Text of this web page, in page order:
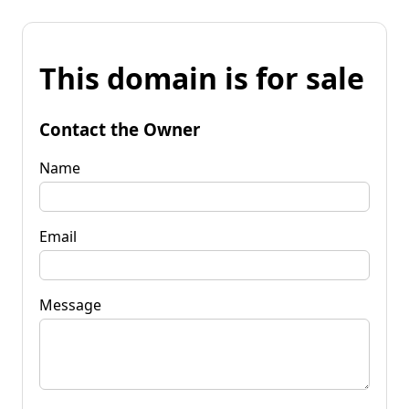
This domain is for sale
Contact the Owner
Name
Email
Message